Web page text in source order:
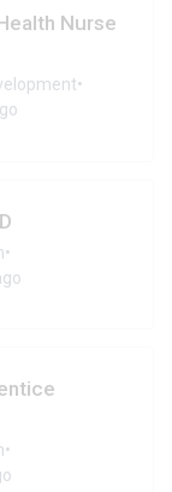
Nurse
•
•
•